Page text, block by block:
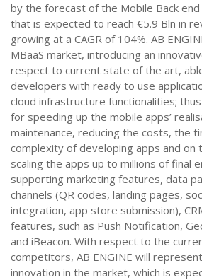
by the forecast of the Mobile Back
that is expected to reach €5.9 Bln in
growing at a CAGR of 104%. AB
MBaaS market, introducing an
respect to current state of the art,
developers with ready to use
cloud infrastructure functionalities;
for speeding up the mobile apps’
maintenance, reducing the costs, the
complexity of developing apps and on
scaling the apps up to millions of final
supporting marketing features, data
channels (QR codes, landing pages,
integration, app store submission),
features, such as Push Notification,
and iBeacon. With respect to the
competitors, AB ENGINE will
innovation in the market, which is